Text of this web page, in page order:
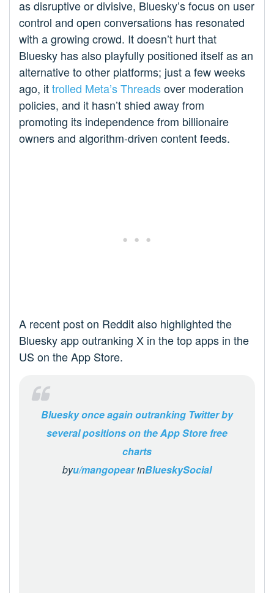
as disruptive or divisive, Bluesky’s focus on user
control and open conversations has resonated
with a growing crowd. It doesn’t hurt that
Bluesky has also playfully positioned itself as an
alternative to other platforms; just a few weeks
ago, ittrolled Meta’s Threadsover moderation
policies, and it hasn’t shied away from
promoting its independence from billionaire
owners and algorithm-driven content feeds.
A recent post on Reddit also highlighted the
Bluesky app outranking X in the top apps in the
US on the App Store.
Bluesky once again outranking Twitter by
several positions on the App Store free
charts
byu/mangopearinBlueskySocial